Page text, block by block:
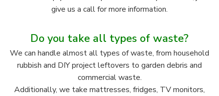
give us a call for more information.
Do you take all types of waste?
We can handle almost all types of waste, from household
rubbish and DIY project leftovers to garden debris and
commercial waste.
Additionally, we take mattresses, fridges, TV monitors,